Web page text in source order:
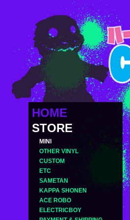
HOME
STORE
MINI
OTHER VINYL
CUSTOM
ETC
SAMETAN
KAPPA SHONEN
ACE ROBO
ELECTRICBOY